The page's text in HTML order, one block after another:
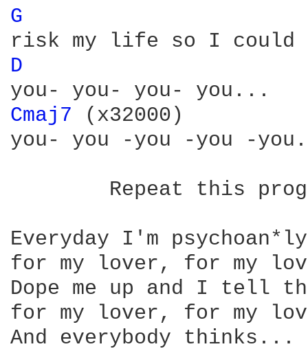
G
D
Cmaj7
(x32000)
you- you -you -you -you.
Everyday I'm
for my lover, for my
Dope me up and I tell
for my lover, for my
And everybody